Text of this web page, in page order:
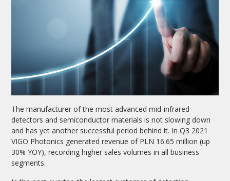
The manufacturer of the most advanced mid-infrared
detectors and semiconductor materials is not slowing down
and has yet another successful period behind it. In Q3 2021
VIGO Photonics generated revenue of PLN 16.65 million (up
30% YOY), recording higher sales volumes in all business
segments.